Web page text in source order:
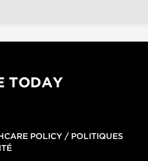
TODAY
POLICY / POLITIQUES